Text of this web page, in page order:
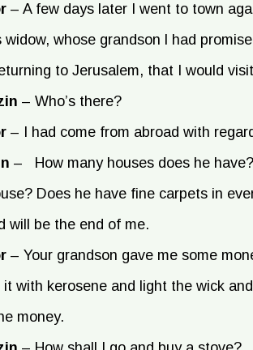
– A few days later I went to town
widow, whose grandson l had
to Jerusalem, that I would
– Who’s there?
–
I had come from abroad with
–
How many houses does he
Does he have fine carpets in
will be the end of me.
– Your grandson gave me some
it with kerosene and light the wick
money.